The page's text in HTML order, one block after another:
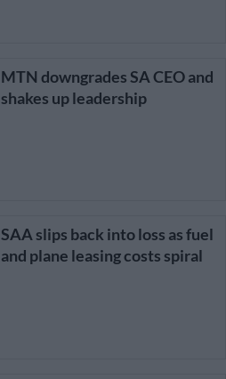
MTN downgrades SA CEO and
shakes up leadership
SAA slips back into loss as fuel
and plane leasing costs spiral